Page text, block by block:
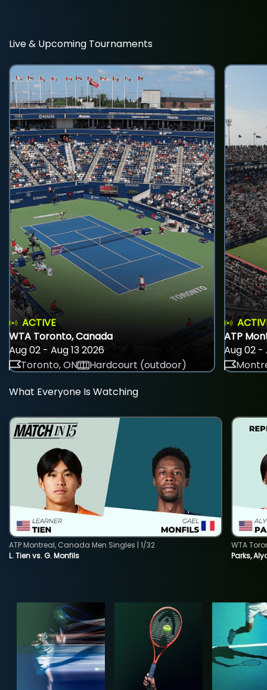
Live & Upcoming Tournaments
ACTIVE
WTA Toronto, Canada
Aug 02 - Aug 13 2026
Toronto, ON
Hardcourt (outdoor)
ATP
Aug 02 -
What Everyone Is Watching
L. Tien vs. G. Monfils
ATP Montreal, Canada Men Singles | 1/32
Parks,
WTA